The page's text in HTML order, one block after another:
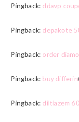
Pingback: ddavp
Pingback: depakote
Pingback: order
Pingback: buy differin
Pingback: diltiazem